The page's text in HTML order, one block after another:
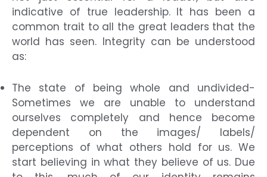
indicative of true leadership. It has been a
common trait to all the great leaders that the
world has seen. Integrity can be understood
as:
The state of being whole and undivided-
Sometimes we are unable to understand
ourselves completely and hence become
dependent on the images/ labels/
perceptions of what others hold for us. We
start believing in what they believe of us. Due